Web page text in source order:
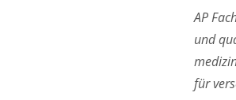
AP
und
für